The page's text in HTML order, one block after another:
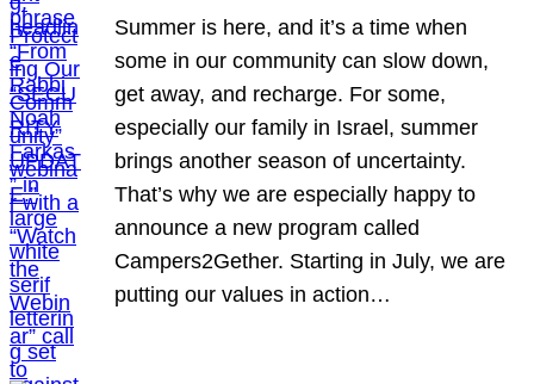
Summer is here, and it’s a time when
some in our community can slow down,
get away, and recharge. For some,
especially our family in Israel, summer
brings another season of uncertainty.
That’s why we are especially happy to
announce a new program called
Campers2Gether. Starting in July, we are
putting our values in action…